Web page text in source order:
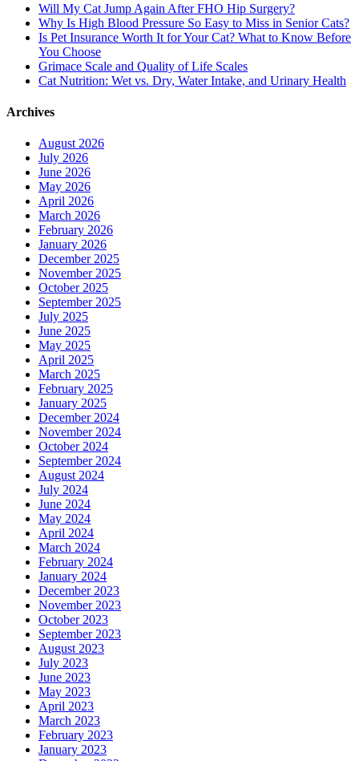
Will My Cat Jump Again After FHO Hip Surgery?
Why Is High Blood Pressure So Easy to Miss in Senior Cats?
Is Pet Insurance Worth It for Your Cat? What to Know Before
You Choose
Grimace Scale and Quality of Life Scales
Cat Nutrition: Wet vs. Dry, Water Intake, and Urinary Health
Archives
August 2026
July 2026
June 2026
May 2026
April 2026
March 2026
February 2026
January 2026
December 2025
November 2025
October 2025
September 2025
July 2025
June 2025
May 2025
April 2025
March 2025
February 2025
January 2025
December 2024
November 2024
October 2024
September 2024
August 2024
July 2024
June 2024
May 2024
April 2024
March 2024
February 2024
January 2024
December 2023
November 2023
October 2023
September 2023
August 2023
July 2023
June 2023
May 2023
April 2023
March 2023
February 2023
January 2023